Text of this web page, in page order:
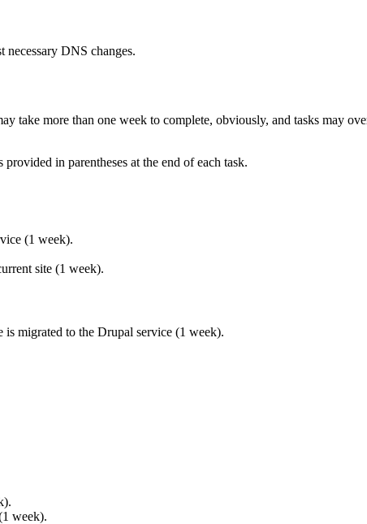
necessary DNS changes.
take more than one week to complete, obviously, and tasks may
in parentheses at the end of each task.
(1 week).
site (1 week).
migrated to the Drupal service (1 week).
week).